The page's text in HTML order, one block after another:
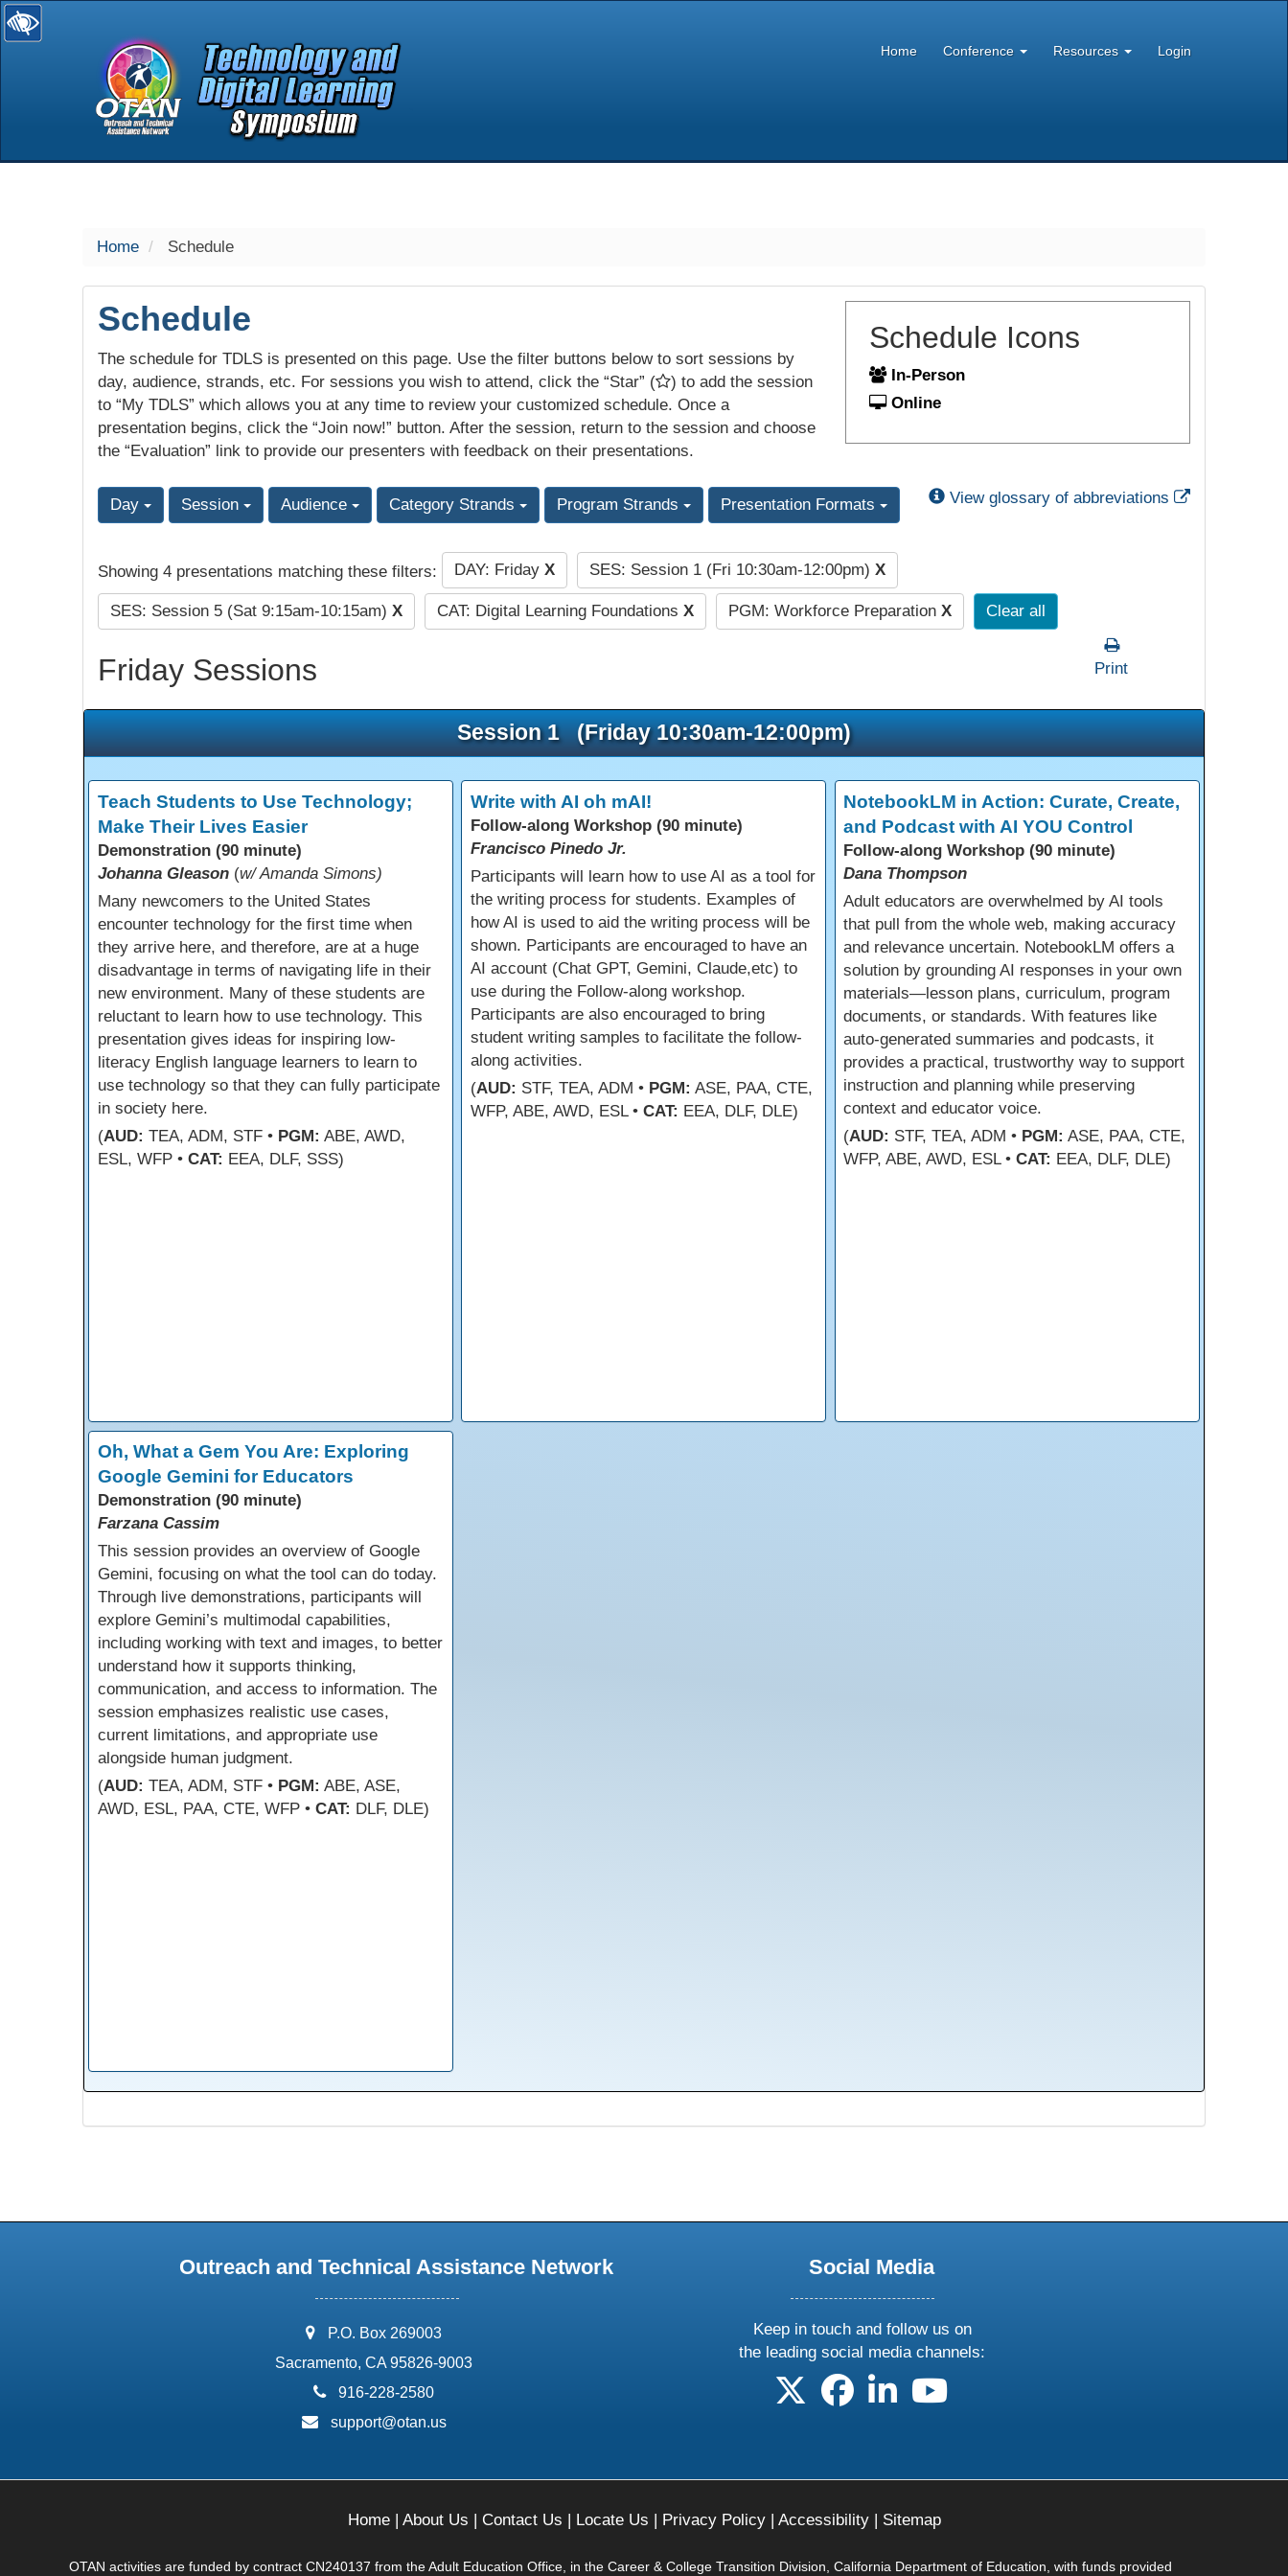
selected
Home Conference Resources Login
Home Schedule
Schedule
The schedule for TDLS is presented on this page. Use the filter buttons below to sort sessions by
day, audience, strands, etc. For sessions you wish to attend, click the “Star” (
) to add the session
to “My TDLS” which allows you at any time to review your customized schedule. Once a
presentation begins, click the “Join now!” button. After the session, return to the session and choose
the “Evaluation” link to provide our presenters with feedback on their presentations.
Schedule Icons
In-Person
Online
Day Session Audience Category Strands Program Strands Presentation Formats View glossary of abbreviations External Link
Showing 4 presentations matching these filters: DAY: Friday X SES: Session 1 (Fri 10:30am-12:00pm) X
SES: Session 5 (Sat 9:15am-10:15am) X CAT: Digital Learning Foundations X PGM: Workforce Preparation X Clear all
Friday Sessions Print
Session 1 (Friday 10:30am-12:00pm)
Teach Students to Use Technology;
Make Their Lives Easier
Demonstration (90 minute)
Johanna Gleason (w/ Amanda Simons)
Many newcomers to the United States
encounter technology for the first time when
they arrive here, and therefore, are at a huge
disadvantage in terms of navigating life in their
new environment. Many of these students are
reluctant to learn how to use technology. This
presentation gives ideas for inspiring low-
literacy English language learners to learn to
use technology so that they can fully participate
in society here.
(AUD: TEA, ADM, STF • PGM: ABE, AWD,
ESL, WFP • CAT: EEA, DLF, SSS)
Write with AI oh mAI!
Follow-along Workshop (90 minute)
Francisco Pinedo Jr.
Participants will learn how to use AI as a tool for
the writing process for students. Examples of
how AI is used to aid the writing process will be
shown. Participants are encouraged to have an
AI account (Chat GPT, Gemini, Claude,etc) to
use during the Follow-along workshop.
Participants are also encouraged to bring
student writing samples to facilitate the follow-
along activities.
(AUD: STF, TEA, ADM • PGM: ASE, PAA, CTE,
WFP, ABE, AWD, ESL • CAT: EEA, DLF, DLE)
NotebookLM in Action: Curate, Create,
and Podcast with AI YOU Control
Follow-along Workshop (90 minute)
Dana Thompson
Adult educators are overwhelmed by AI tools
that pull from the whole web, making accuracy
and relevance uncertain. NotebookLM offers a
solution by grounding AI responses in your own
materials—lesson plans, curriculum, program
documents, or standards. With features like
auto-generated summaries and podcasts, it
provides a practical, trustworthy way to support
instruction and planning while preserving
context and educator voice.
(AUD: STF, TEA, ADM • PGM: ASE, PAA, CTE,
WFP, ABE, AWD, ESL •CAT: EEA, DLF, DLE)
Oh, What a Gem You Are: Exploring
Google Gemini for Educators
Demonstration (90 minute)
Farzana Cassim
This session provides an overview of Google
Gemini, focusing on what the tool can do today.
Through live demonstrations, participants will
explore Gemini’s multimodal capabilities,
including working with text and images, to better
understand how it supports thinking,
communication, and access to information. The
session emphasizes realistic use cases,
current limitations, and appropriate use
alongside human judgment.
(AUD: TEA, ADM, STF • PGM: ABE, ASE,
AWD, ESL, PAA, CTE, WFP • CAT: DLF, DLE)
Outreach and Technical Assistance Network
address:
P.O. Box 269003
Sacramento, CA 95826-9003
phone:
916-228-2580
email:
support@otan.us
Social Media
Keep in touch and follow us on
the leading social media channels:
follow us on X
follow us on facebook
follow us on linkedin
follow us on youtube
Home| About Us | Contact Us | Locate Us | Privacy Policy| Accessibility| Sitemap
OTAN activities are funded by contract CN240137 from the Adult Education Office, in the Career & College Transition Division, California Department of Education, with funds provided